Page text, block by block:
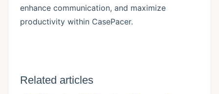
enhance communication, and maximize
productivity within CasePacer.
Related articles